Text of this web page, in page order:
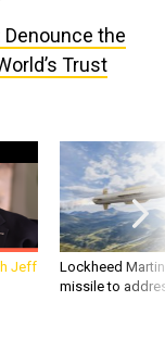
Denounce the
Trust
Jeff
Lockheed
missile to